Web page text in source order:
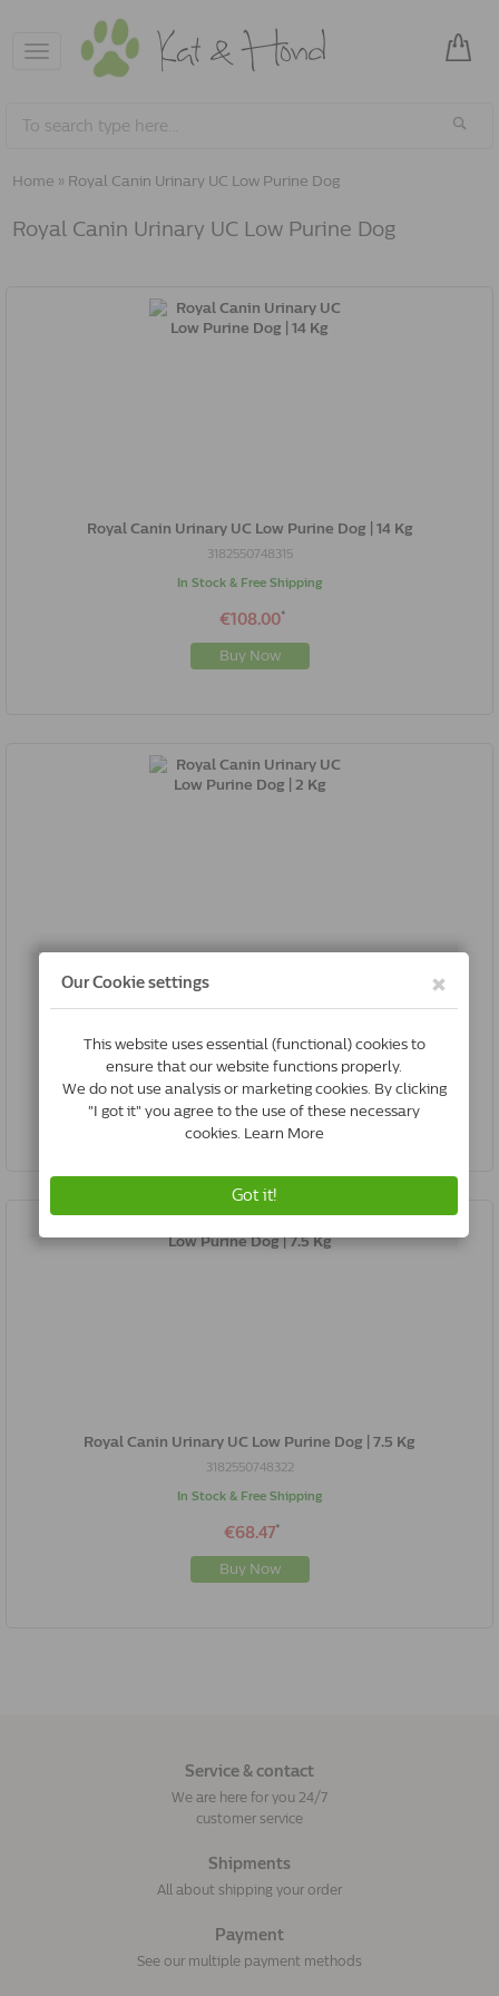
Toggle
navigation
Home » Royal Canin Urinary UC Low Purine Dog
Royal Canin Urinary UC Low Purine Dog
Royal Canin Urinary UC Low Purine Dog | 14 Kg
3182550748315
In Stock & Free Shipping
€108.00*
Buy Now
Royal Canin Urinary UC Low Purine Dog | 2 Kg
3182550748292
In Stock & Free Shipping
€25.27 *
Buy Now
Royal Canin Urinary UC Low Purine Dog | 7.5 Kg
3182550748322
In Stock & Free Shipping
€68.47*
Buy Now
Service & contact
We are here for you 24/7
customer service
Shipments
All about shipping your order
Payment
See our multiple payment methods